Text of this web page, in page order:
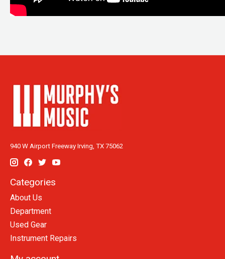
940 W Airport Freeway Irving, TX 75062
Categories
About Us
Department
Used Gear
Instrument Repairs